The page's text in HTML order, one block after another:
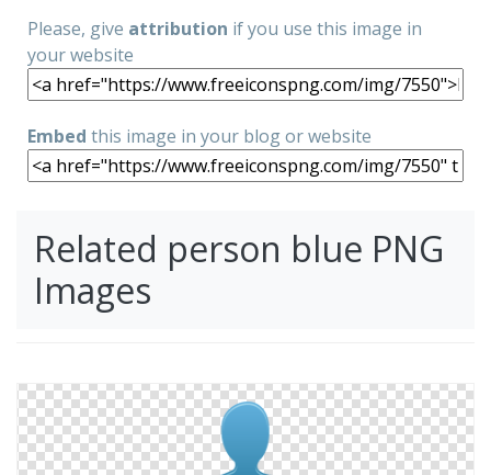
Please, give attribution if you use this image in
your website
Embed this image in your blog or website
Related person blue PNG
Images